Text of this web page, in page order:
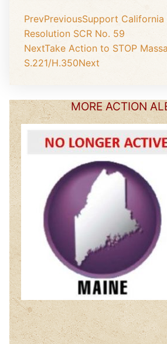
PrevPreviousSupport California
Resolution SCR No. 59
NextTake Action to STOP
S.221/H.350Next
MORE ACTION